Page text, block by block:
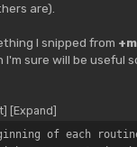
are).
I snipped from
I'm sure will be useful
Expand
of each